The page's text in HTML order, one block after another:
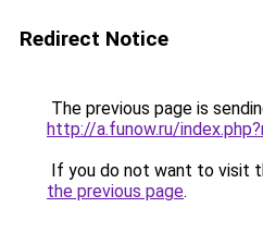
Redirect Notice
The previous page is
http://a.funow.ru/
If you do not want to visit
the previous page.